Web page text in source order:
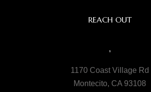
REACH OUT
,
1170 Coast Village Rd
Montecito, CA 93108